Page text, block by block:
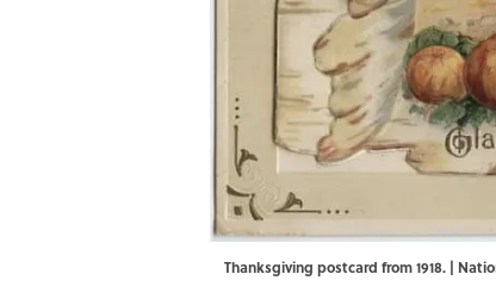
Thanksgiving postcard from 1918. |